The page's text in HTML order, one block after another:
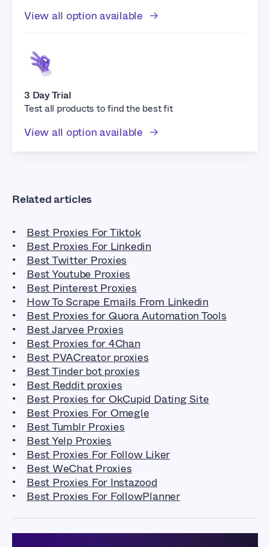
View all option available
3 Day Trial
Test all products to find the best fit
View all option available
Related articles
Best Proxies For Tiktok
Best Proxies For Linkedin
Best Twitter Proxies
Best Youtube Proxies
Best Pinterest Proxies
How To Scrape Emails From Linkedin
Best Proxies for Quora Automation Tools
Best Jarvee Proxies
Best Proxies for 4Chan
Best PVACreator proxies
Best Tinder bot proxies
Best Reddit proxies
Best Proxies for OkCupid Dating Site
Best Proxies For Omegle
Best Tumblr Proxies
Best Yelp Proxies
Best Proxies For Follow Liker
Best WeChat Proxies
Best Proxies For Instazood
Best Proxies For FollowPlanner